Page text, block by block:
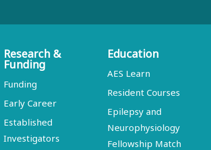
Research &
Funding
Funding
Early Career
Established
Investigators
Education
AES Learn
Resident Courses
Epilepsy and
Neurophysiology
Fellowship Match